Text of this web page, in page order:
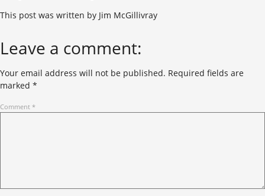
This post was written by Jim McGillivray
Leave a comment:
Your email address will not be published. Required fields are
marked *
Comment *